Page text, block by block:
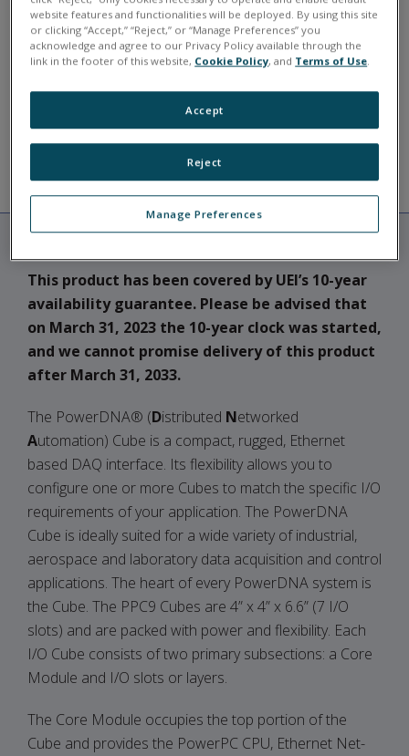
DNA-PPC9
ASK A QUESTION
This product has been covered by UEI’s 10-year
availability guarantee. Please be advised that
on March 31, 2023 the 10-year clock was started,
and we cannot promise delivery of this product
after March 31, 2033.
The PowerDNA® (Distributed Networked
Automation) Cube is a compact, rugged, Ethernet
based DAQ interface. Its flexibility allows you to
configure one or more Cubes to match the specific I/O
requirements of your application. The PowerDNA
Cube is ideally suited for a wide variety of industrial,
aerospace and laboratory data acquisition and control
applications. The heart of every PowerDNA system is
the Cube. The PPC9 Cubes are 4” x 4” x 6.6” (7 I/O
slots) and are packed with power and flexibility. Each
I/O Cube consists of two primary subsections: a Core
Module and I/O slots or layers.
The Core Module occupies the top portion of the
Cube and provides the PowerPC CPU, Ethernet Net-
website features and functionalities will be deployed. By using this site
or clicking “Accept,” “Reject,” or “Manage Preferences” you
acknowledge and agree to our Privacy Policy available through the
link in the footer of this website, Cookie Policy, and Terms of Use.
Manage Preferences
Reject
Accept